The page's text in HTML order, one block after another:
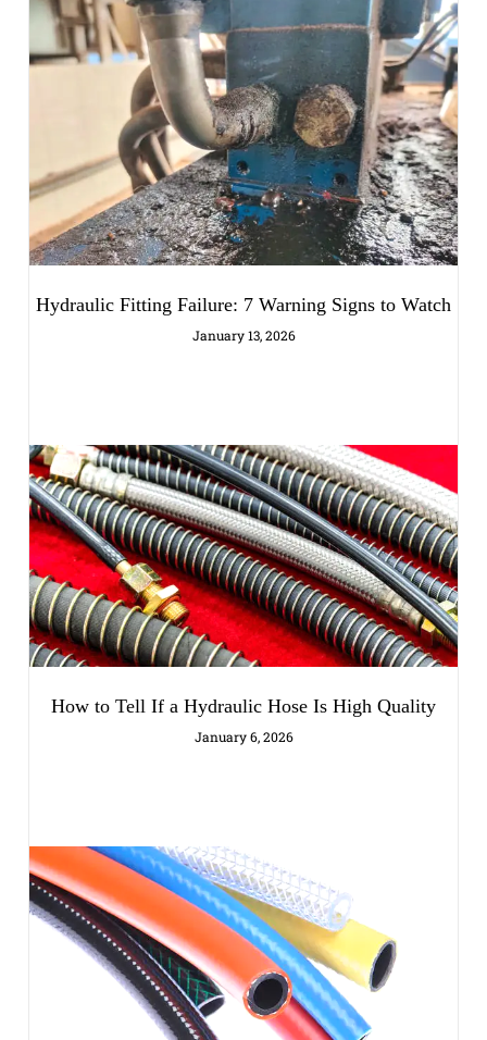
Hydraulic Fitting Failure: 7 Warning Signs to Watch
January 13, 2026
How to Tell If a Hydraulic Hose Is High Quality
January 6, 2026